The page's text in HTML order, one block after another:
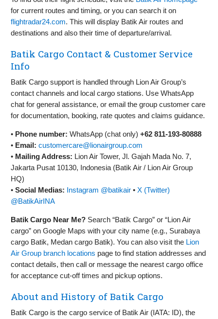
for current routes and timing, or you can search it on
flightradar24.com. This will display Batik Air routes and
destinations and also their time of departure/arrival.
Batik Cargo Contact & Customer Service
Info
Batik Cargo support is handled through Lion Air Group’s
contact channels and local cargo stations. Use WhatsApp
chat for general assistance, or email the group customer care
for documentation, booking, rate quotes and claims guidance.
• Phone number: WhatsApp (chat only)+62 811‑193‑80888
• Email: customercare@lionairgroup.com
• Mailing Address: Lion Air Tower, Jl. Gajah Mada No. 7,
Jakarta Pusat 10130, Indonesia (Batik Air / Lion Air Group
HQ)
•Social Medias: Instagram @batikair •X (Twitter)
@BatikAirINA
Batik Cargo Near Me? Search “Batik Cargo” or “Lion Air
cargo” on Google Maps with your city name (e.g., Surabaya
cargo Batik, Medan cargo Batik). You can also visit the Lion
Air Group branch locations page to find station addresses and
contact details, then call or message the nearest cargo office
for acceptance cut‑off times and pickup options.
About and History of Batik Cargo
Batik Cargo is the cargo service of Batik Air (IATA: ID), the